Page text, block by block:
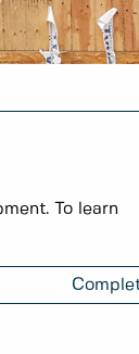
To learn